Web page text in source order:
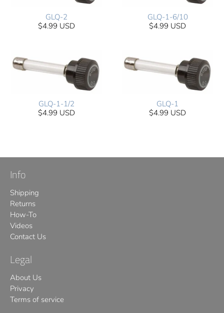
GLQ-2
$4.99 USD
GLQ-1-6/10
$4.99 USD
GLQ-1-1/2
$4.99 USD
GLQ-1
$4.99 USD
Info
Shipping
Returns
How-To
Videos
Contact Us
Legal
About Us
Privacy
Terms of service